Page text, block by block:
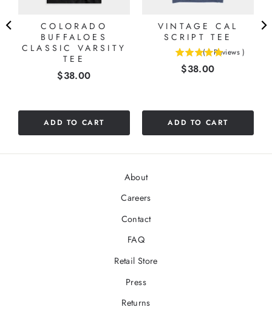
COLORADO
BUFFALOES
CLASSIC VARSITY
TEE
Price
$38.00
ADD TO CART
VINTAGE CAL
SCRIPT TEE
( 1 Reviews )
Price
$38.00
ADD TO CART
About
Careers
Contact
FAQ
Retail Store
Press
Returns